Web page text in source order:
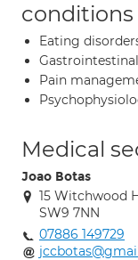
conditions
Eating
Pain
Medical
Joao Botas
15 Witchwood
SW9 7NN
07886 149729